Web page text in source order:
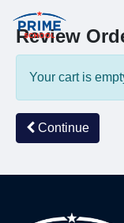
Review
Your cart is
Continue